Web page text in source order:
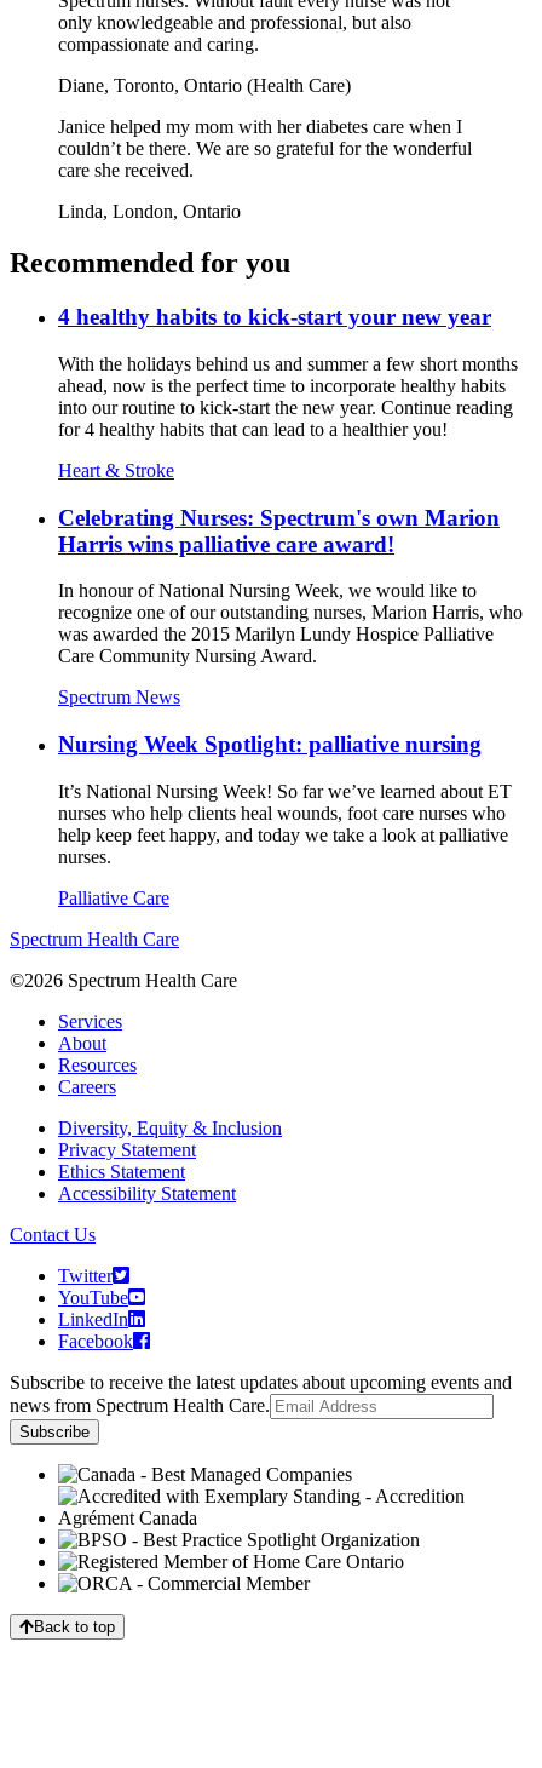
only knowledgeable and professional, but also
compassionate and caring.
Diane, Toronto, Ontario (Health Care)
Janice helped my mom with her diabetes care when I
couldn’t be there. We are so grateful for the wonderful
care she received.
Linda, London, Ontario
Recommended for you
4 healthy habits to kick-start your new year
With the holidays behind us and summer a few short months
ahead, now is the perfect time to incorporate healthy habits
into our routine to kick-start the new year. Continue reading
for 4 healthy habits that can lead to a healthier you!
Heart & Stroke
Celebrating Nurses: Spectrum's own Marion
Harris wins palliative care award!
In honour of National Nursing Week, we would like to
recognize one of our outstanding nurses, Marion Harris, who
was awarded the 2015 Marilyn Lundy Hospice Palliative
Care Community Nursing Award.
Spectrum News
Nursing Week Spotlight: palliative nursing
It’s National Nursing Week! So far we’ve learned about ET
nurses who help clients heal wounds, foot care nurses who
help keep feet happy, and today we take a look at palliative
nurses.
Palliative Care
Spectrum Health Care
©2026 Spectrum Health Care
Services
About
Resources
Careers
Diversity, Equity & Inclusion
Privacy Statement
Ethics Statement
Accessibility Statement
Contact Us
Twitter
YouTube
LinkedIn
Facebook
Subscribe to receive the latest updates about upcoming events and
news from Spectrum Health Care.
Back to top